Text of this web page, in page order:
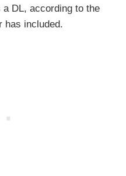
DL, according to the
has included.